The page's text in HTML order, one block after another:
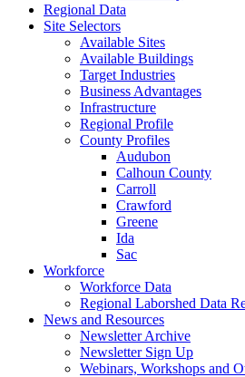
Regional Data
Site Selectors
Available Sites
Available Buildings
Target Industries
Business Advantages
Infrastructure
Regional Profile
County Profiles
Audubon
Calhoun County
Carroll
Crawford
Greene
Ida
Sac
Workforce
Workforce Data
Regional Laborshed Data
News and Resources
Newsletter Archive
Newsletter Sign Up
Webinars, Workshops and